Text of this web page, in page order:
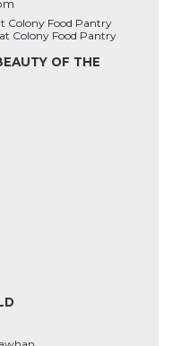
Colony Food Pantry
Colony Food Pantry
OF THE